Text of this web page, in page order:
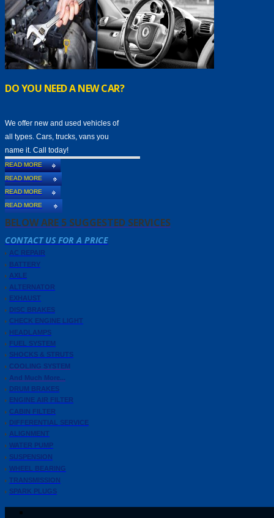
DO YOU NEED A NEW CAR?
We offer new and used vehicles of
all types. Cars, trucks, vans you
name it. Call today!
READ MORE
READ MORE
READ MORE
READ MORE
BELOW ARE 5 SUGGESTED SERVICES
CONTACT US FOR A PRICE
AC REPAIR
BATTERY
AXLE
ALTERNATOR
EXHAUST
DISC BRAKES
CHECK ENGINE LIGHT
HEADLAMPS
FUEL SYSTEM
SHOCKS & STRUTS
COOLING SYSTEM
And Much More...
DRUM BRAKES
ENGINE AIR FILTER
CABIN FILTER
DIFFERENTIAL SERVICE
ALIGNMENT
WATER PUMP
SUSPENSION
WHEEL BEARING
TRANSMISSION
SPARK PLUGS